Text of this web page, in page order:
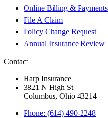
Online Billing & Payments
File A Claim
Policy Change Request
Annual Insurance Review
Contact
Harp Insurance
3821 N High St
Columbus, Ohio 43214
Phone: (614) 490-2248